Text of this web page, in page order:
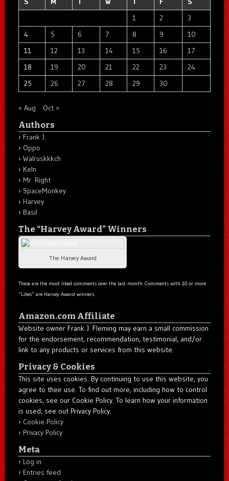
1
2
3
4
5 6 7 8 9
10
11
12 13 14 15 16
17
18
19 20 21 22 23
24
25
26 27 28 29 30
« Aug Oct »
Authors
Frank J.
Oppo
Walruskkkch
Keln
Mr. Right
SpaceMonkey
Harvey
Basil
The “Harvey Award” Winners
The Harvey Award
These are the most liked comments over the last month. Comments with 10 or more
“Likes” are Harvey Award winners.
Amazon.com Affiliate
Website owner Frank J. Fleming may earn a small commission
for the endorsement, recommendation, testimonial, and/or
link to any products or services from this website.
Privacy & Cookies
This site uses cookies. By continuing to use this website, you
agree to their use. To find out more, including how to control
cookies, see our Cookie Policy. To learn how your information
is used, see out Privacy Policy.
Cookie Policy
Privacy Policy
Meta
Log in
Entries feed